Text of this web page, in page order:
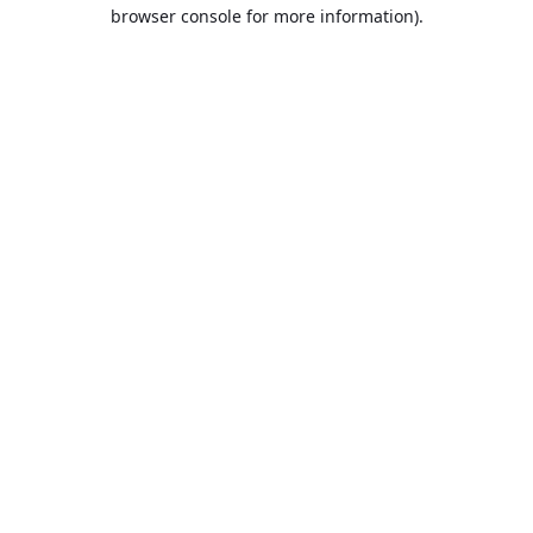
browser console for more information).